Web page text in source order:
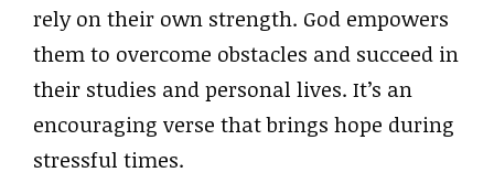
rely on their own strength. God empowers
them to overcome obstacles and succeed in
their studies and personal lives. It’s an
encouraging verse that brings hope during
stressful times.